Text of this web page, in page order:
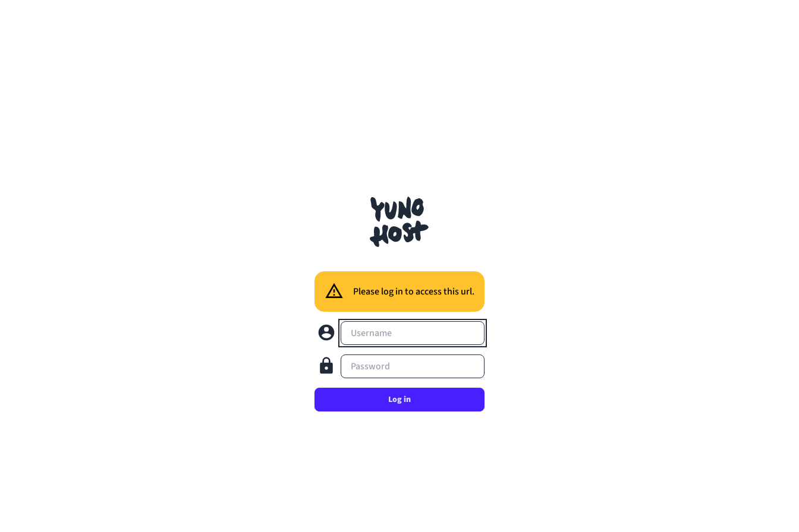
Please log in to access this url.
Username
Password
Log in